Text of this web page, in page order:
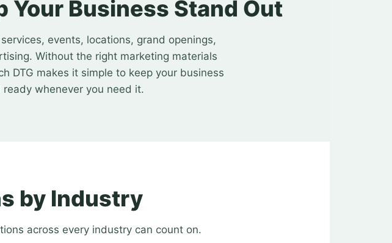
Business Stand Out
events, locations, grand openings,
Without the right marketing materials
DTG makes it simple to keep your business
whenever you need it.
by Industry
across every industry can count on.